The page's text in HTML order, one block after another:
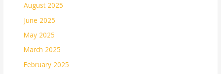
August 2025
June 2025
May 2025
March 2025
February 2025